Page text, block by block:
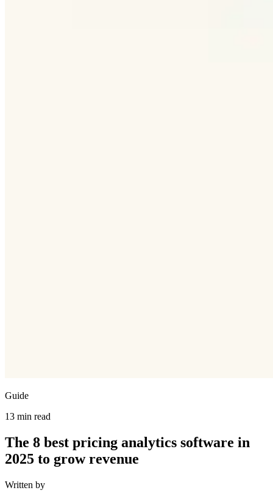
Guide
13 min read
The 8 best pricing analytics software in
2025 to grow revenue
Written by